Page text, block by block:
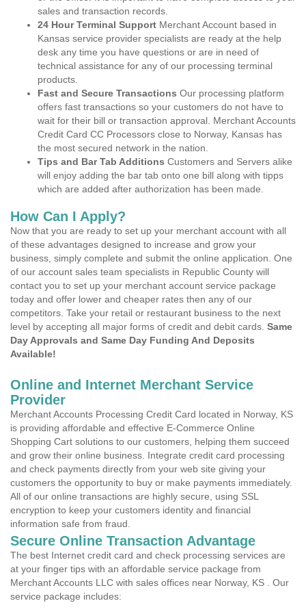
sales and transaction records.
24 Hour Terminal Support Merchant Account based in
Kansas service provider specialists are ready at the help
desk any time you have questions or are in need of
technical assistance for any of our processing terminal
products.
Fast and Secure Transactions Our processing platform
offers fast transactions so your customers do not have to
wait for their bill or transaction approval. Merchant Accounts
Credit Card CC Processors close to Norway, Kansas has
the most secured network in the nation.
Tips and Bar Tab Additions Customers and Servers alike
will enjoy adding the bar tab onto one bill along with tipps
which are added after authorization has been made.
How Can I Apply?
Now that you are ready to set up your merchant account with all
of these advantages designed to increase and grow your
business, simply complete and submit the online application. One
of our account sales team specialists in Republic County will
contact you to set up your merchant account service package
today and offer lower and cheaper rates then any of our
competitors. Take your retail or restaurant business to the next
level by accepting all major forms of credit and debit cards. Same
Day Approvals and Same Day Funding And Deposits
Available!
Online and Internet Merchant Service
Provider
Merchant Accounts Processing Credit Card located in Norway, KS
is providing affordable and effective E-Commerce Online
Shopping Cart solutions to our customers, helping them succeed
and grow their online business. Integrate credit card processing
and check payments directly from your web site giving your
customers the opportunity to buy or make payments immediately.
All of our online transactions are highly secure, using SSL
encryption to keep your customers identity and financial
information safe from fraud.
Secure Online Transaction Advantage
The best Internet credit card and check processing services are
at your finger tips with an affordable service package from
Merchant Accounts LLC with sales offices near Norway, KS . Our
service package includes: